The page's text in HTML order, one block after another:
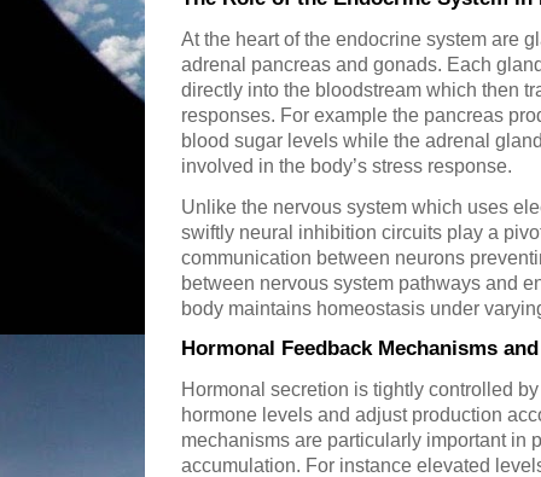
At the heart of the endocrine system are
adrenal pancreas and gonads. Each
directly into the bloodstream which then
responses. For example the pancreas
blood sugar levels while the adrenal
involved in the body’s stress response.
Unlike the nervous system which uses
swiftly neural inhibition circuits play a
communication between neurons
between nervous system pathways and
body maintains homeostasis under
Hormonal Feedback Mechanisms
Hormonal secretion is tightly controlled
hormone levels and adjust production
mechanisms are particularly important in
accumulation. For instance elevated